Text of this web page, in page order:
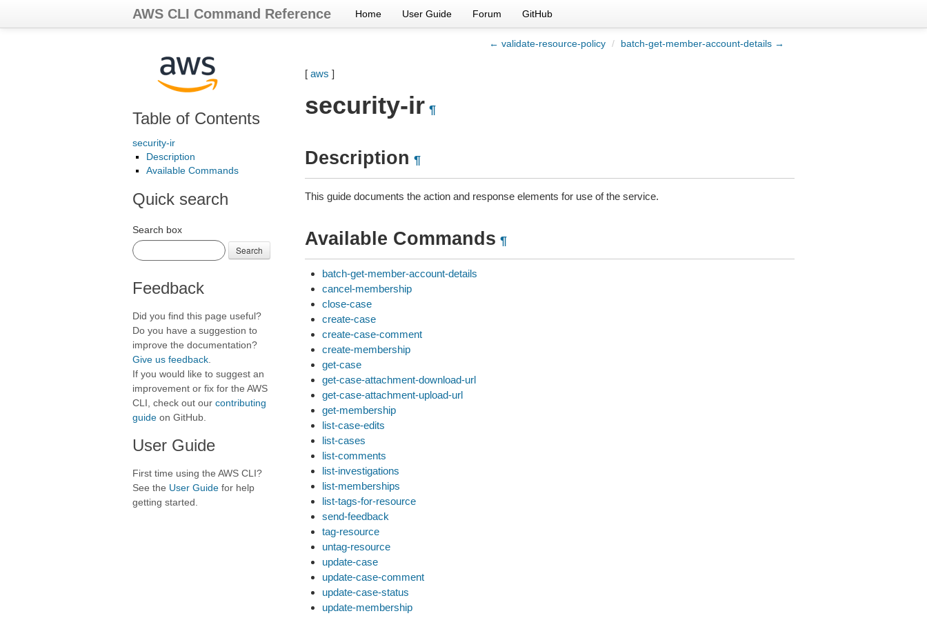
AWS CLI Command Reference Home User Guide Forum GitHub
← validate-resource-policy / batch-get-member-account-details →
Table of Contents
security-ir
Description
Available Commands
Quick search
Search box
Search
Feedback
Did you find this page useful?
Do you have a suggestion to
improve the documentation?
Give us feedback
If you would like to suggest an
improvement or fix for the AWS
CLI, check out our contributing
guide on GitHub.
User Guide
First time using the AWS CLI?
See the User Guide for help
getting started.
[ aws ]
security-ir ¶
Description ¶
This guide documents the action and response elements for use of the service.
Available Commands ¶
batch-get-member-account-details
cancel-membership
close-case
create-case
create-case-comment
create-membership
get-case
get-case-attachment-download-url
get-case-attachment-upload-url
get-membership
list-case-edits
list-cases
list-comments
list-investigations
list-memberships
list-tags-for-resource
send-feedback
tag-resource
untag-resource
update-case
update-case-comment
update-case-status
update-membership